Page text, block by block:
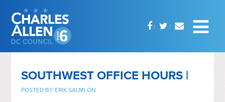
SOUTHWEST OFFICE HOURS |
POSTED BY ERIK SALMI ON